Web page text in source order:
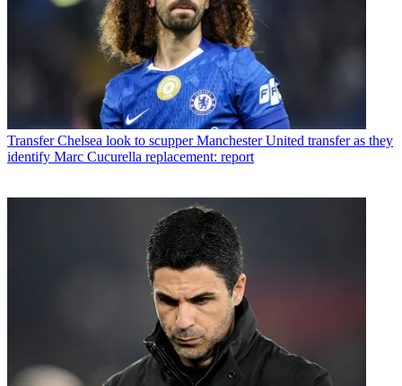
Transfer Chelsea look to scupper Manchester United transfer as they
identify Marc Cucurella replacement: report